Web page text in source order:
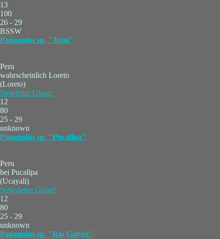
13
100
26 - 29
BSSW
Panaqolus sp. "Jutai"
Peru
wahrscheinlich Loreto
(Loreto)
Newletter Glaser
12
80
25 - 29
unknown
Panaqolus sp. "Pucallpa"
Peru
bei Pucallpa
(Ucayali)
Newsletter Glaser
12
80
25 - 29
unknown
Panaqolus sp. "Río Galvez"